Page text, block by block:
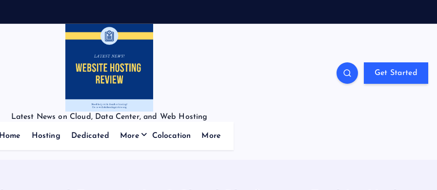
Latest News on Cloud, Data Center, and Web Hosting
Get Started
Home Hosting Dedicated More Colocation More